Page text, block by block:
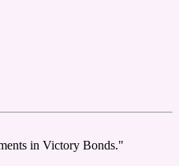
in Victory Bonds."